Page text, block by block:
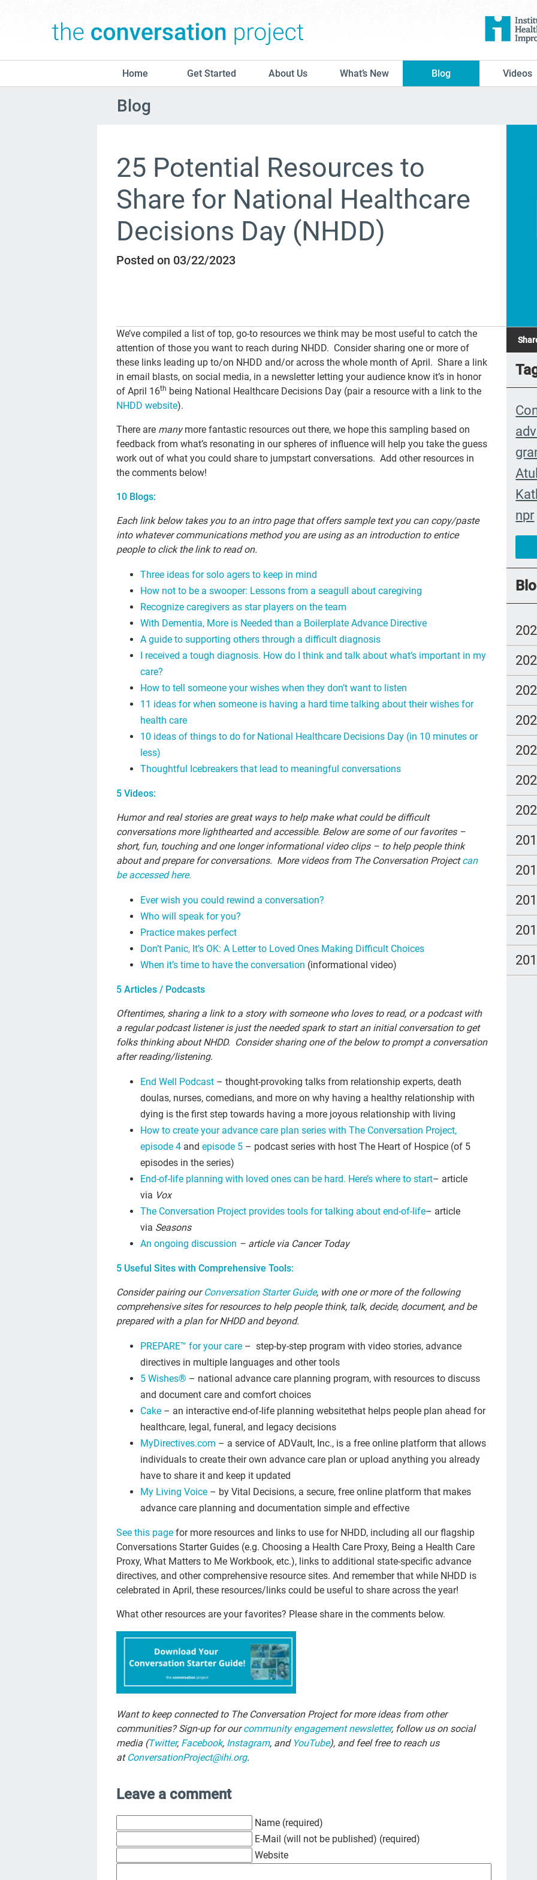
Home Get Started About Us What’s New Blog Videos
Blog
npr
joy
Ice
25 Potential Resources to
Share for National Healthcare
Decisions Day (NHDD)
Posted on 03/22/2023
We’ve compiled a list of top, go-to resources we think may be most useful to catch the
attention of those you want to reach during NHDD. Consider sharing one or more of
these links leading up to/on NHDD and/or across the whole month of April. Share a link
in email blasts, on social media, in a newsletter letting your audience know it’s in honor
of April 16th being National Healthcare Decisions Day (pair a resource with a link to the
NHDD website).
There are manymore fantastic resources out there, we hope this sampling based on
feedback from what’s resonating in our spheres of influence will help you take the guess
work out of what you could share to jumpstart conversations. Add other resources in
the comments below!
10 Blogs:
Each link below takes you to an intro page that offers sample text you can copy/paste
into whatever communications method you are using as an introduction to entice
people to click the link to read on.
Three ideas for solo agers to keep in mind
How not to be a swooper: Lessons from a seagull about caregiving
Recognize caregivers as star players on the team
With Dementia, More is Needed than a Boilerplate Advance Directive
A guide to supporting others through a difficult diagnosis
I received a tough diagnosis. How do I think and talk about what’s important in my
care?
How to tell someone your wishes when they don’t want to listen
11 ideas for when someone is having a hard time talking about their wishes for
health care
10 ideas of things to do for National Healthcare Decisions Day (in 10 minutes or
less)
Thoughtful Icebreakers that lead to meaningful conversations
5 Videos:
Humor and real stories are great ways to help make what could be difficult
conversations more lighthearted and accessible. Below are some of our favorites –
short, fun, touching and one longer informational video clips – to help people think
about and prepare for conversations. More videos from The Conversation Projectcan
be accessed here.
Ever wish you could rewind a conversation?
Who will speak for you?
Practice makes perfect
Don’t Panic, It’s OK: A Letter to Loved Ones Making Difficult Choices
When it’s time to have the conversation (informational video)
5 Articles / Podcasts
Oftentimes, sharing a link to a story with someone who loves to read, or a podcast with
a regular podcast listener is just the needed spark to start an initial conversation to get
folks thinking about NHDD. Consider sharing one of the below to prompt a conversation
after reading/listening.
End Well Podcast – thought-provoking talks from relationship experts, death
doulas, nurses, comedians, and more on why having a healthy relationship with
dying is the first step towards having a more joyous relationship with living
How to create your advance care plan series with The Conversation Project,
episode 4 andepisode 5 – podcast series with host The Heart of Hospice (of 5
episodes in the series)
End-of-life planning with loved ones can be hard. Here’s where to start– article
via Vox
The Conversation Project provides tools for talking about end-of-life– article
via Seasons
An ongoing discussion – article via Cancer Today
5 Useful Sites with Comprehensive Tools:
Consider pairing ourConversation Starter Guide, with one or more of the following
comprehensive sites for resources to help people think, talk, decide, document, and be
prepared with a plan for NHDD and beyond.
PREPARE™ for your care – step-by-step program with video stories, advance
directives in multiple languages and other tools
5 Wishes® – national advance care planning program, with resources to discuss
and document care and comfort choices
Cake – an interactive end-of-life planning websitethat helps people plan ahead for
healthcare, legal, funeral, and legacy decisions
MyDirectives.com – a service of ADVault, Inc., is a free online platform that allows
individuals to create their own advance care plan or upload anything you already
have to share it and keep it updated
My Living Voice – by Vital Decisions, a secure, free online platform that makes
advance care planning and documentation simple and effective
See this page for more resources and links to use for NHDD, including all our flagship
Conversations Starter Guides (e.g. Choosing a Health Care Proxy, Being a Health Care
Proxy, What Matters to Me Workbook, etc.), links to additional state-specific advance
directives, and other comprehensive resource sites. And remember that while NHDD is
celebrated in April, these resources/links could be useful to share across the year!
What other resources are your favorites? Please share in the comments below.
Want to keep connected to The Conversation Project for more ideas from other
communities? Sign-up for ourcommunity engagement newsletter, follow us on social
media (Twitter, Facebook, Instagram, and YouTube), and feel free to reach us
at ConversationProject@ihi.org.
Leave a comment
Name (required)
E-Mail (will not be published) (required)
Website